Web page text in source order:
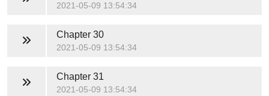
2021-05-09 13:54:34
Chapter 30
2021-05-09 13:54:34
Chapter 31
2021-05-09 13:54:34